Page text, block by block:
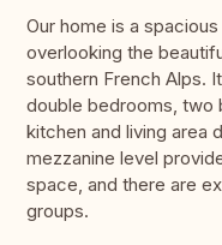
Our home is a
overlooking the
southern French Alps.
double bedrooms, two
kitchen and living area
mezzanine level
space, and there are
groups.